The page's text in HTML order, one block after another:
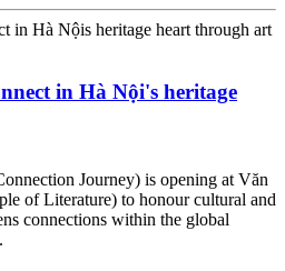
in Hà Nội's heritage
Journey) is opening at Văn
of Literature) to honour cultural and
connections within the global